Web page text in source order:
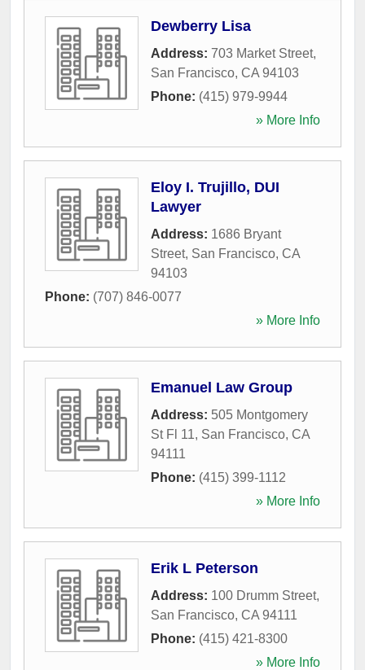
Dewberry Lisa
Address: 703 Market Street,
San Francisco, CA 94103
Phone: (415) 979-9944
» More Info
Eloy I. Trujillo, DUI
Lawyer
Address: 1686 Bryant
Street, San Francisco, CA
94103
Phone: (707) 846-0077
» More Info
Emanuel Law Group
Address: 505 Montgomery
St Fl 11, San Francisco, CA
94111
Phone: (415) 399-1112
» More Info
Erik L Peterson
Address: 100 Drumm Street,
San Francisco, CA 94111
Phone: (415) 421-8300
» More Info